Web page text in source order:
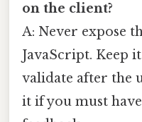
on the client?
A: Never expose
JavaScript. Keep
validate after the
it if you must